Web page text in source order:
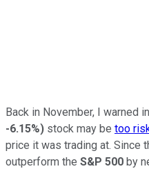
Back in November, I warned
-6.15%) stock may be too
price it was trading at. Since
outperform the S&P 500 by